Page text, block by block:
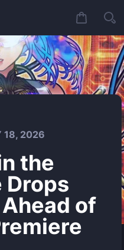
18, 2026
the
Drops
of